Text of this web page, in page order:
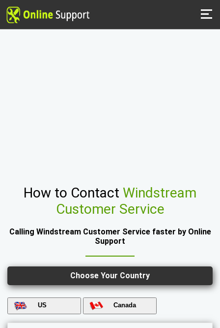
How to Contact Windstream
Customer Service
Calling Windstream Customer Service faster by Online
Support
Choose Your Country
US Canada